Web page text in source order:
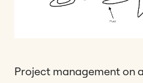
Project management on